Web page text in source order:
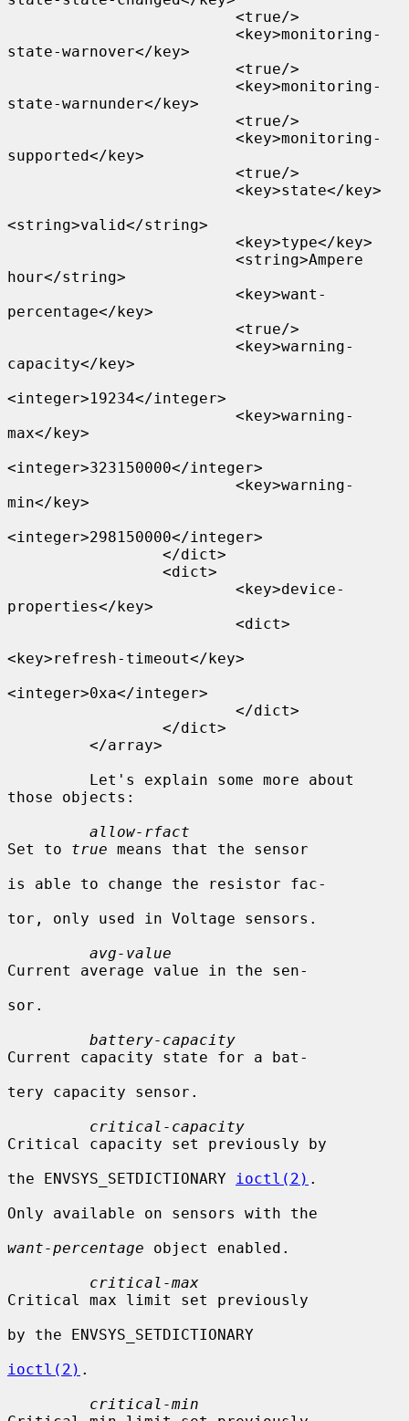
state-warnover</key>
state-warnunder</key>
supported</key>
<string>valid</string>
hour</string>
percentage</key>
capacity</key>
<integer>19234</integer>
max</key>
<integer>323150000</integer>
min</key>
<integer>298150000</integer>
properties</key>
<key>refresh-timeout</key>
<integer>0xa</integer>
those objects:
allow-rfact
Set to true means that the sensor
is able to change the resistor fac-
tor, only used in Voltage sensors.
avg-value
Current average value in the sen-
sor.
battery-capacity
Current capacity state for a bat-
tery capacity sensor.
critical-capacity
Critical capacity set previously by
the ENVSYS_SETDICTIONARY
ioctl(2) .
Only available on sensors with the
want-percentage object enabled.
critical-max
Critical max limit set previously
by the ENVSYS_SETDICTIONARY
ioctl(2) .
critical-min